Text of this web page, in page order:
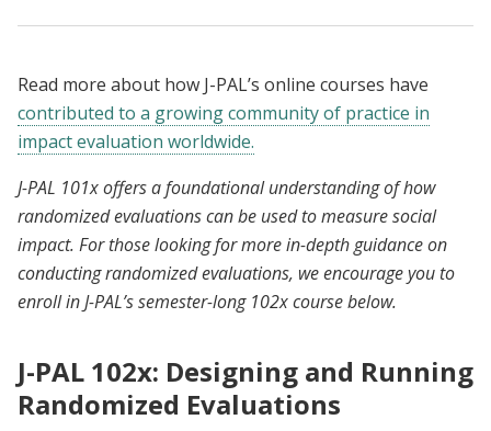
Read more about how J-PAL’s online courses have
contributed to a growing community of practice in
impact evaluation worldwide.
J-PAL 101x offers a foundational understanding of how
randomized evaluations can be used to measure social
impact. For those looking for more in-depth guidance on
conducting randomized evaluations, we encourage you to
enroll in J-PAL’s semester-long 102x course below.
J-PAL 102x: Designing and Running
Randomized Evaluations